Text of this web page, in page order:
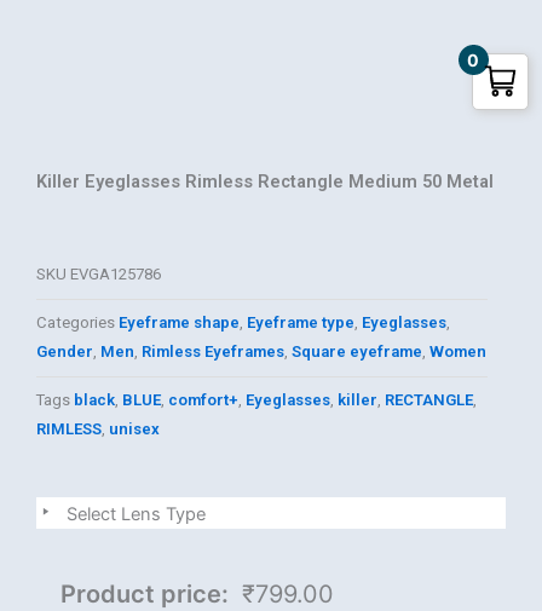
Killer Eyeglasses Rimless Rectangle Medium 50 Metal
SKU EVGA125786
Categories Eyeframe shape, Eyeframe type, Eyeglasses,
Gender, Men, Rimless Eyeframes, Square eyeframe, Women
Tags black, BLUE, comfort+, Eyeglasses, killer, RECTANGLE,
RIMLESS, unisex
Select Lens Type
Product price: ₹799.00
killer
0